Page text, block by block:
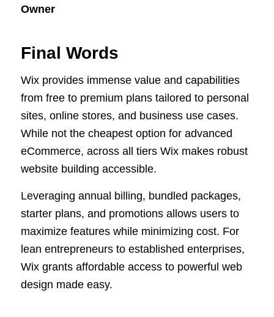
Owner
Final Words
Wix provides immense value and capabilities
from free to premium plans tailored to personal
sites, online stores, and business use cases.
While not the cheapest option for advanced
eCommerce, across all tiers Wix makes robust
website building accessible.
Leveraging annual billing, bundled packages,
starter plans, and promotions allows users to
maximize features while minimizing cost. For
lean entrepreneurs to established enterprises,
Wix grants affordable access to powerful web
design made easy.